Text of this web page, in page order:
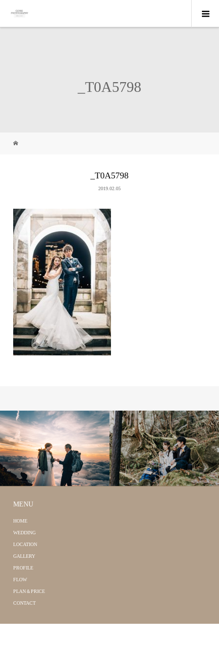
_T0A5798
_T0A5798
2019.02.05
MENU
HOME
WEDDING
LOCATION
GALLERY
PROFILE
FLOW
PLAN＆PRICE
CONTACT